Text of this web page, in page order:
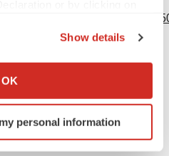
your geographical location
scanning it for
(fingerprinting)
Show details
OK
personal information
news/home/